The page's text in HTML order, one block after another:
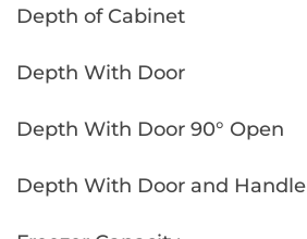
Depth of Cabinet
Depth With Door
Depth With Door 90° Open
Depth With Door and Handle